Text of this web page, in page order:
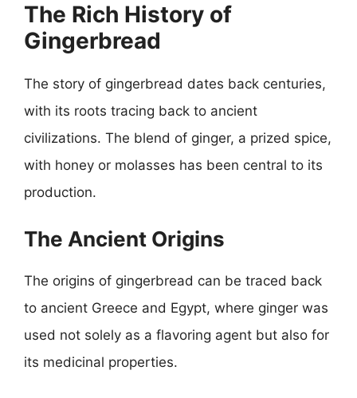
The Rich History of
Gingerbread
The story of gingerbread dates back centuries,
with its roots tracing back to ancient
civilizations. The blend of ginger, a prized spice,
with honey or molasses has been central to its
production.
The Ancient Origins
The origins of gingerbread can be traced back
to ancient Greece and Egypt, where ginger was
used not solely as a flavoring agent but also for
its medicinal properties.